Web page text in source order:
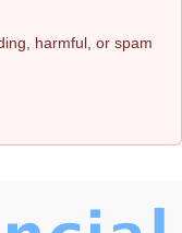
harmful, or spam